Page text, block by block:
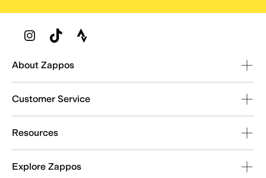
Zappos Footer
About Zappos
Customer Service
Resources
Explore Zappos